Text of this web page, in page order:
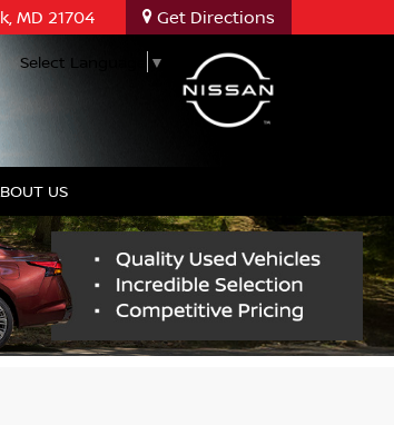
MD 21704 Get Directions
Select Language ▼
US